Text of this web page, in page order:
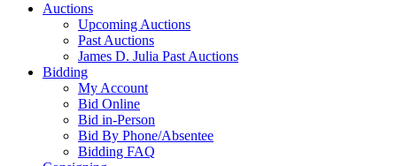
Auctions
Upcoming Auctions
Past Auctions
James D. Julia Past Auctions
Bidding
My Account
Bid Online
Bid in-Person
Bid By Phone/Absentee
Bidding FAQ